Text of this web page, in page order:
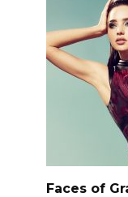
Faces of